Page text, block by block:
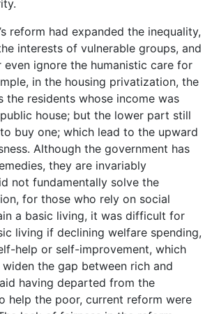
reform had expanded the inequality,
interests of vulnerable groups, and
ignore the humanistic care for
in the housing privatization, the
the residents whose income was
house; but the lower part still
buy one; which lead to the upward
Although the government has
they are invariably
not fundamentally solve the
for those who rely on social
a basic living, it was difficult for
living if declining welfare spending,
help or self-improvement, which
the gap between rich and
having departed from the
help the poor, current reform were